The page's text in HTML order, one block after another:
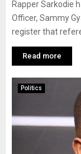
Rapper Sarkodie
Officer, Sammy
register that
Read more
Politics